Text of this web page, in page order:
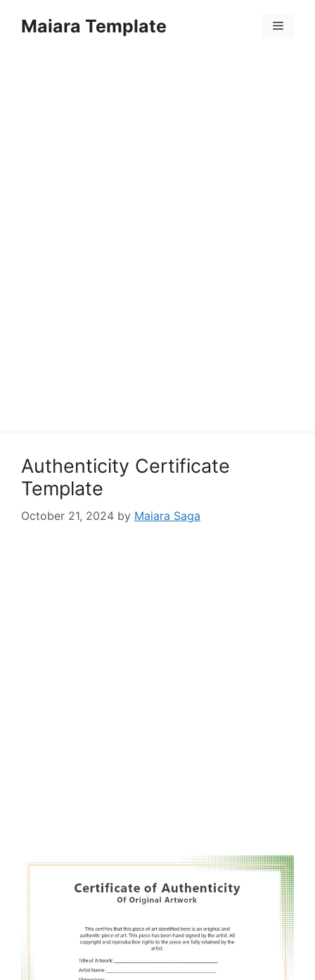
Maiara Template Menu
Authenticity Certificate
Template
October 21, 2024 by Maiara Saga